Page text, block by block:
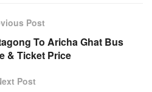
Post
To Aricha Ghat Bus
& Ticket Price
Post